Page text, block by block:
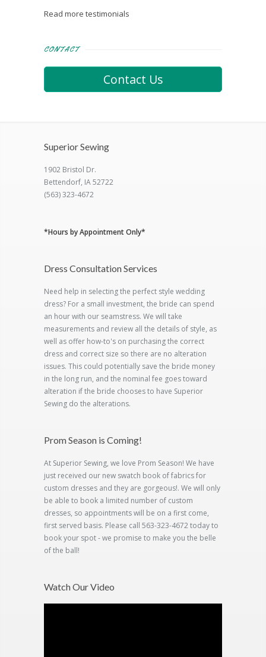
Read more testimonials
CONTACT
Contact Us
Superior Sewing
1902 Bristol Dr.
Bettendorf, IA 52722
(563) 323-4672
*Hours by Appointment Only*
Dress Consultation Services
Need help in selecting the perfect style wedding
dress? For a small investment, the bride can spend
an hour with our seamstress. We will take
measurements and review all the details of style, as
well as offer how-to's on purchasing the correct
dress and correct size so there are no alteration
issues. This could potentially save the bride money
in the long run, and the nominal fee goes toward
alteration if the bride chooses to have Superior
Sewing do the alterations.
Prom Season is Coming!
At Superior Sewing, we love Prom Season! We have
just received our new swatch book of fabrics for
custom dresses and they are gorgeous!. We will only
be able to book a limited number of custom
dresses, so appointments will be on a first come,
first served basis. Please call 563-323-4672 today to
book your spot - we promise to make you the belle
of the ball!
Watch Our Video